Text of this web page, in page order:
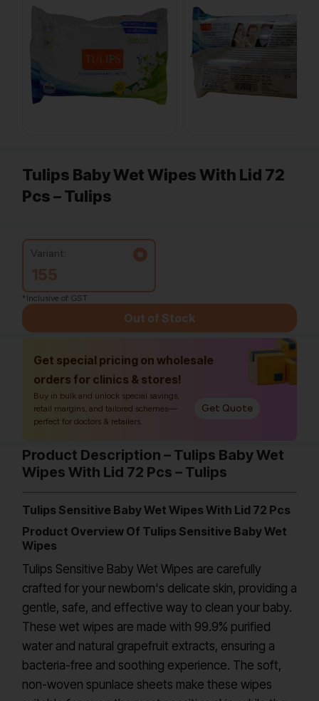
Tulips Baby Wet Wipes With Lid 72
Pcs – Tulips
Variant:
155
*Inclusive of GST
Out of Stock
Get special pricing on wholesale
orders for clinics & stores!
Buy in bulk and unlock special savings,
retail margins, and tailored schemes—
perfect for doctors & retailers.
Get Quote
Product Description – Tulips Baby Wet
Wipes With Lid 72 Pcs – Tulips
Tulips Sensitive Baby Wet Wipes With Lid 72 Pcs
Product Overview Of Tulips Sensitive Baby Wet
Wipes
Tulips Sensitive Baby Wet Wipes are carefully
crafted for your newborn's delicate skin, providing a
gentle, safe, and effective way to clean your baby.
These wet wipes are made with 99.9% purified
water and natural grapefruit extracts, ensuring a
bacteria-free and soothing experience. The soft,
non-woven spunlace sheets make these wipes